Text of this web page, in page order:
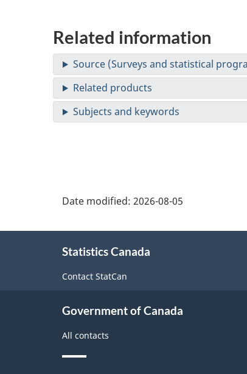
Related information
Date modified: 2026-08-05
Statistics Canada
Contact StatCan
Government of Canada
All contacts